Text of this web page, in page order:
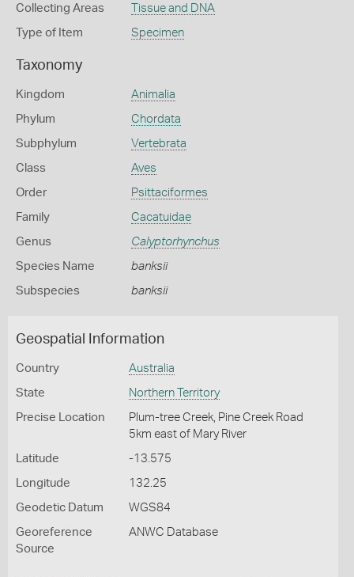
Collecting Areas Tissue and DNA
Type of Item Specimen
Taxonomy
Kingdom Animalia
Phylum Chordata
Subphylum Vertebrata
Class Aves
Order Psittaciformes
Family Cacatuidae
Genus Calyptorhynchus
Species Name banksii
Subspecies banksii
Geospatial Information
Country Australia
State Northern Territory
Precise Location
Plum-tree Creek, Pine Creek Road
5km east of Mary River
Latitude -13.575
Longitude 132.25
Geodetic Datum WGS84
Georeference
Source
ANWC Database